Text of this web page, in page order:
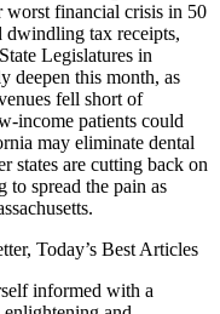
worst financial crisis in 50
dwindling tax receipts,
Legislatures in
deepen this month, as
fell short of
income patients could
may eliminate dental
states are cutting back on
to spread the pain as
Today’s Best Articles
informed with a